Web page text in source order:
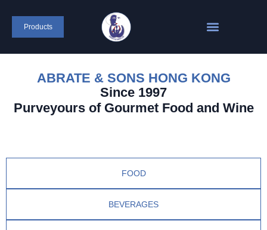
Products
ABRATE & SONS HONG KONG
Since 1997
Purveyours of Gourmet Food and Wine
FOOD
BEVERAGES